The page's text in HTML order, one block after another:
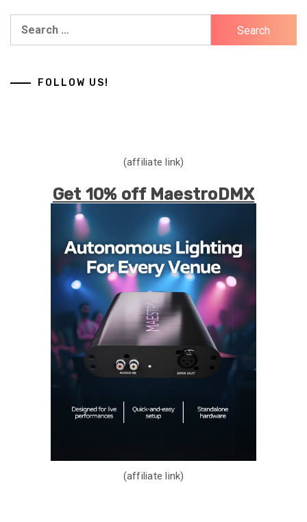
FOLLOW US!
(affiliate link)
Get 10% off MaestroDMX
(affiliate link)